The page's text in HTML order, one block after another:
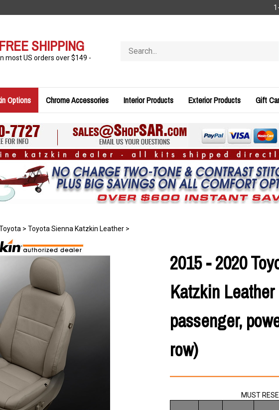
FREE SHIPPING
most US orders over $149 -
store
Options Chrome Accessories Interior Products Exterior Products Gift
> Toyota Sienna Katzkin Leather >
2015 - 2020
Katzkin
passenger,
row)
MUST